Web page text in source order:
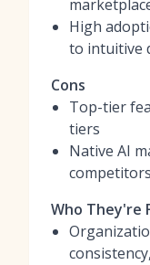
High
to intuitive
Cons
Top-tier
tiers
Native AI
Who They're